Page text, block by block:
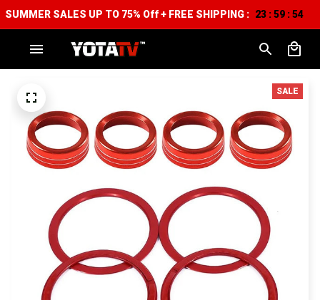
SUMMER SALES UP TO 75% Off + FREE SHIPPING : 23 :59 :53
SALE